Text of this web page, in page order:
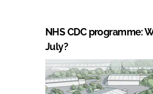
NHS CDC programme:
July?